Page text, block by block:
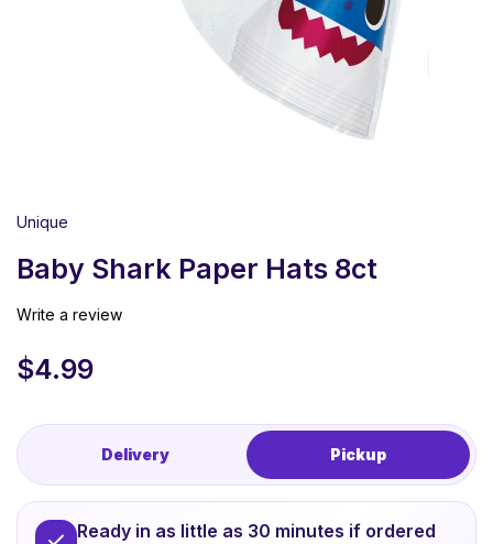
Unique
Baby Shark Paper Hats 8ct
Write a review
$4.99
Delivery Pickup
Ready in as little as 30 minutes if ordered